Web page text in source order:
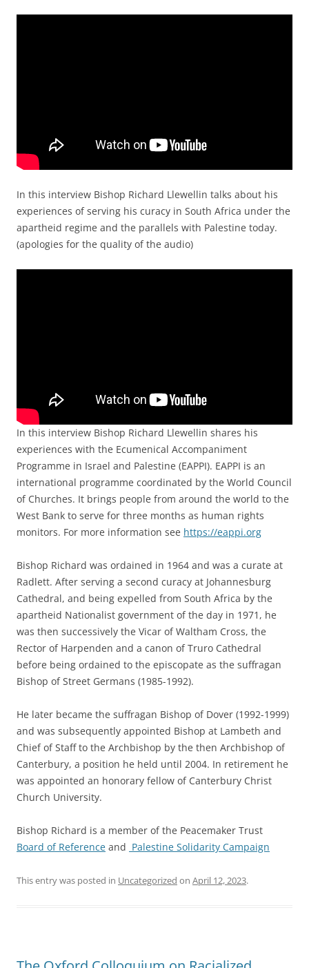
In this interview Bishop Richard Llewellin talks about his
experiences of serving his curacy in South Africa under the
apartheid regime and the parallels with Palestine today.
(apologies for the quality of the audio)
In this interview Bishop Richard Llewellin shares his
experiences with the Ecumenical Accompaniment
Programme in Israel and Palestine (EAPPI). EAPPI is an
international programme coordinated by the World Council
of Churches. It brings people from around the world to the
West Bank to serve for three months as human rights
monitors. For more information see https://eappi.org
Bishop Richard was ordained in 1964 and was a curate at
Radlett. After serving a second curacy at Johannesburg
Cathedral, and being expelled from South Africa by the
apartheid Nationalist government of the day in 1971, he
was then successively the Vicar of Waltham Cross, the
Rector of Harpenden and a canon of Truro Cathedral
before being ordained to the episcopate as the suffragan
Bishop of Street Germans (1985-1992).
He later became the suffragan Bishop of Dover (1992-1999)
and was subsequently appointed Bishop at Lambeth and
Chief of Staff to the Archbishop by the then Archbishop of
Canterbury, a position he held until 2004. In retirement he
was appointed an honorary fellow of Canterbury Christ
Church University.
Bishop Richard is a member of the Peacemaker Trust
Board of Reference and Palestine Solidarity Campaign
This entry was posted in Uncategorized on April 12, 2023.